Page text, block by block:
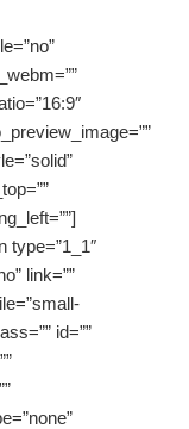
type=”1_1″
link=””
id=””